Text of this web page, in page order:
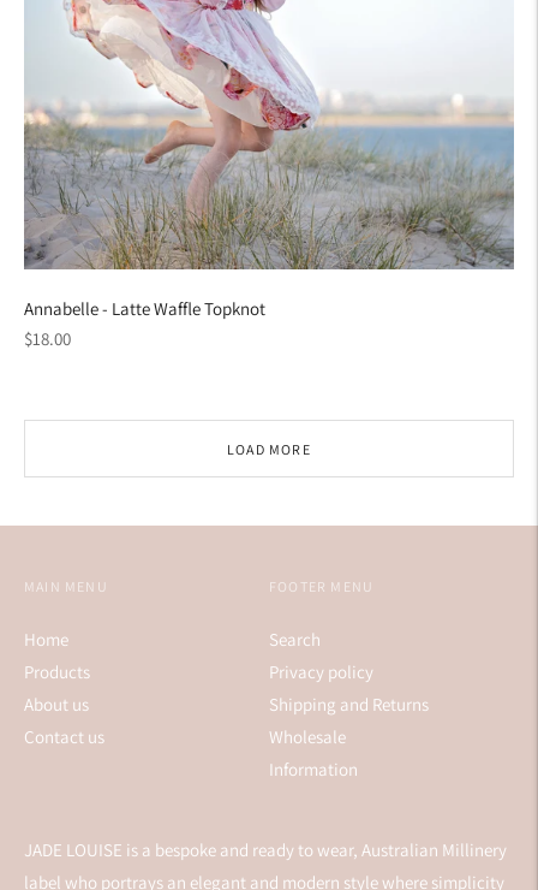
Annabelle - Latte Waffle Topknot
Regular
$18.00
LOAD MORE
JADE LOUISE is a bespoke and ready to wear, Australian Millinery
label who portrays an elegant and modern style where simplicity
MAIN MENU
Home
Products
About us
Contact us
FOOTER MENU
Search
Privacy policy
Shipping and Returns
Wholesale
Information